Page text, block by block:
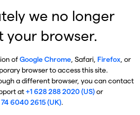
we no longer
your browser.
ofGoogle Chrome, Safari, Firefox, or
browser to access this site.
a different browser, you can contact
at+1 628 288 2020 (US)or
6040 2615 (UK).